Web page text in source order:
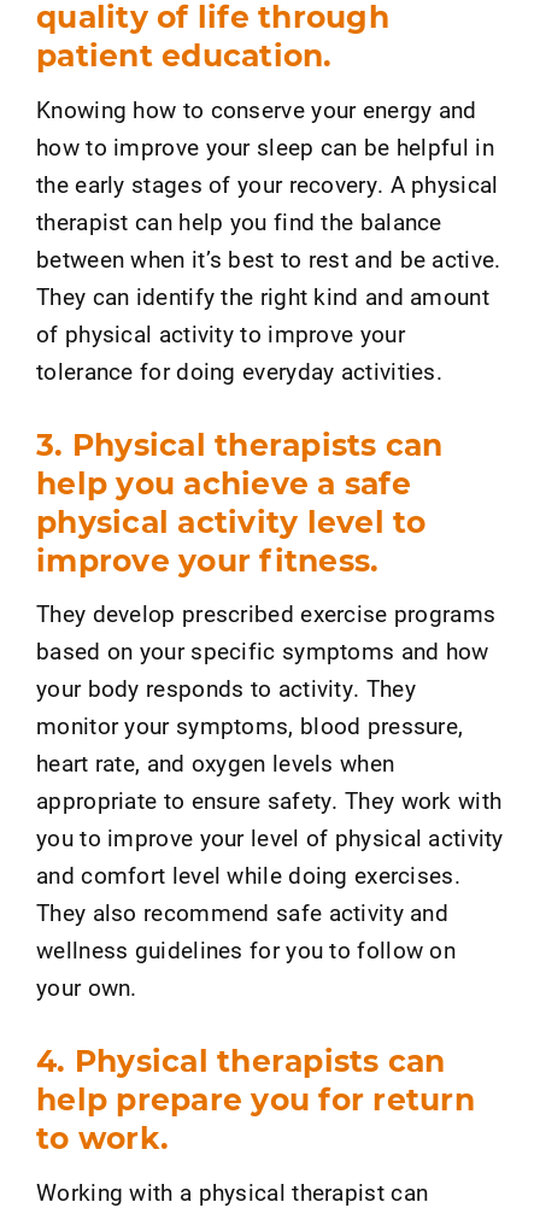
quality of life through
patient education.
Knowing how to conserve your energy and
how to improve your sleep can be helpful in
the early stages of your recovery. A physical
therapist can help you find the balance
between when it’s best to rest and be active.
They can identify the right kind and amount
of physical activity to improve your
tolerance for doing everyday activities.
3. Physical therapists can
help you achieve a safe
physical activity level to
improve your fitness.
They develop prescribed exercise programs
based on your specific symptoms and how
your body responds to activity. They
monitor your symptoms, blood pressure,
heart rate, and oxygen levels when
appropriate to ensure safety. They work with
you to improve your level of physical activity
and comfort level while doing exercises.
They also recommend safe activity and
wellness guidelines for you to follow on
your own.
4. Physical therapists can
help prepare you for return
to work.
Working with a physical therapist can